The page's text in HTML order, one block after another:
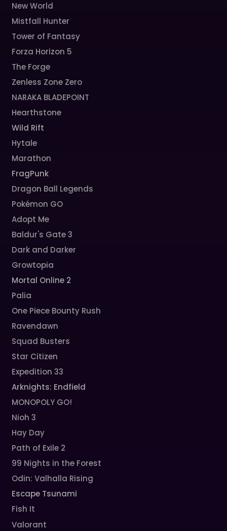
New World
Mistfall Hunter
Tower of Fantasy
Forza Horizon 5
The Forge
Zenless Zone Zero
NARAKA BLADEPOINT
Hearthstone
Wild Rift
Hytale
Marathon
FragPunk
Dragon Ball Legends
Pokémon GO
Adopt Me
Baldur's Gate 3
Dark and Darker
Growtopia
Mortal Online 2
Palia
One Piece Bounty Rush
Ravendawn
Squad Busters
Star Citizen
Expedition 33
Arknights: Endfield
MONOPOLY GO!
Nioh 3
Hay Day
Path of Exile 2
99 Nights in the Forest
Odin: Valhalla Rising
Escape Tsunami
Fish It
Valorant